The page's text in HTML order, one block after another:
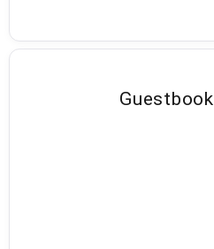
Guestbook